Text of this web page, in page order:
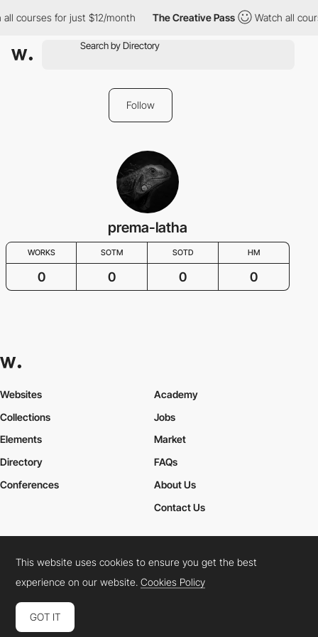
all courses for just $12/month The Creative Pass Watch all
Follow
prema-latha
WORKS SOTM SOTD HM
0 0 0 0
Websites
Collections
Elements
Academy
Jobs
Market
Directory
Conferences
FAQs
About Us
Contact Us
Cookies PolicyLegal TermsPrivacy Policy
Connect: InstagramLinkedInTwitterFacebookYouTube
This website uses cookies to ensure you get the best
experience on our website.Cookies Policy
GOT IT